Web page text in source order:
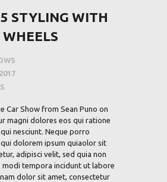
STYLING WITH
Car Show from Sean Puno on
magni dolores eos qui ratione
nesciunt. Neque porro
dolorem ipsum quiaolor sit
adipisci velit, sed quia non
modi tempora incidunt ut labore
dolor sit amet, consectetur